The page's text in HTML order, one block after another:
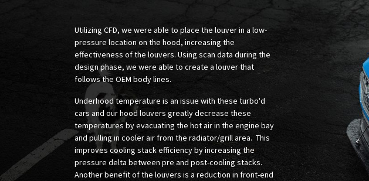
Utilizing CFD, we were able to place the louver in a low-
pressure location on the hood, increasing the
effectiveness of the louvers. Using scan data during the
design phase, we were able to create a louver that
follows the OEM body lines.
Underhood temperature is an issue with these turbo'd
cars and our hood louvers greatly decrease these
temperatures by evacuating the hot air in the engine bay
and pulling in cooler air from the radiator/grill area. This
improves cooling stack efficiency by increasing the
pressure delta between pre and post-cooling stacks.
Another benefit of the louvers is a reduction in front-end